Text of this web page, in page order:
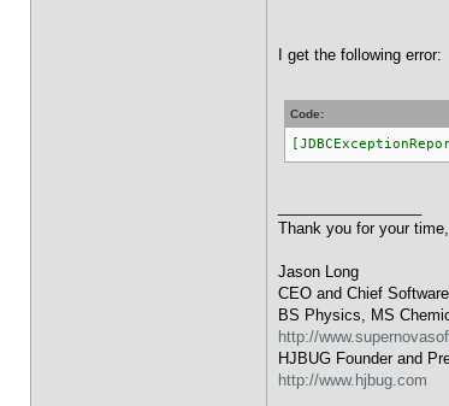
I get the following error:
Code:
Thank you for your time,
Jason Long
CEO and Chief
BS Physics, MS
http://
HJBUG Founder and
http://www.hjbug.com